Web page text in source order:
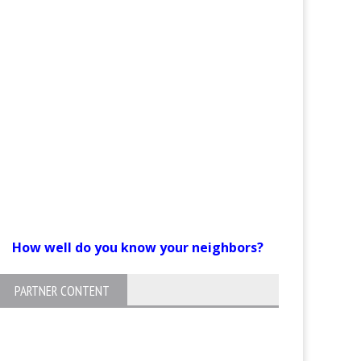
How well do you know your neighbors?
PARTNER CONTENT